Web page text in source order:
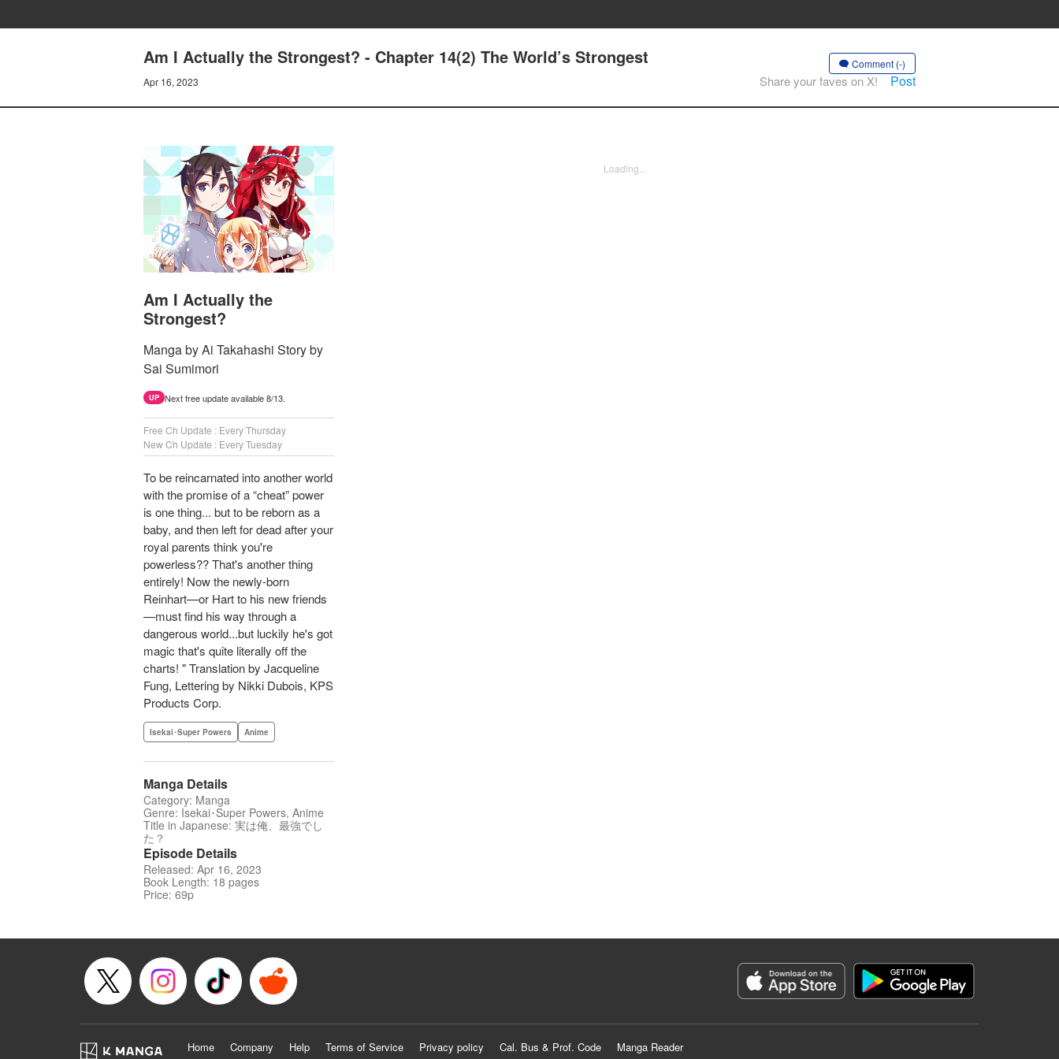
Am I Actually the Strongest? - Chapter 14(2) The World’s Strongest
Apr 16, 2023
Comment (-)
Share your faves on X! Post
Am I Actually the
Strongest?
Manga by Ai Takahashi Story by
Sai Sumimori
UP Next free update available 8/13.
Free Ch Update : Every Thursday
New Ch Update : Every Tuesday
To be reincarnated into another world
with the promise of a “cheat” power
is one thing... but to be reborn as a
baby, and then left for dead after your
royal parents think you're
powerless?? That's another thing
entirely! Now the newly-born
Reinhart—or Hart to his new friends
—must find his way through a
dangerous world...but luckily he's got
magic that's quite literally off the
charts! " Translation by Jacqueline
Fung, Lettering by Nikki Dubois, KPS
Products Corp.
Isekai･Super Powers Anime
Manga Details
Category: Manga
Genre: Isekai･Super Powers, Anime
Title in Japanese: 実は俺、最強でし
た？
Episode Details
Released: Apr 16, 2023
Book Length: 18 pages
Price: 69p
Loading...
Home Company Help Terms of Service Privacy policy Cal. Bus & Prof. Code
Manga Reader